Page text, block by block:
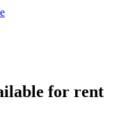
for rent